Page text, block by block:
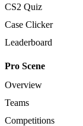
CS2 Quiz
Case Clicker
Leaderboard
Pro Scene
Overview
Teams
Competitions